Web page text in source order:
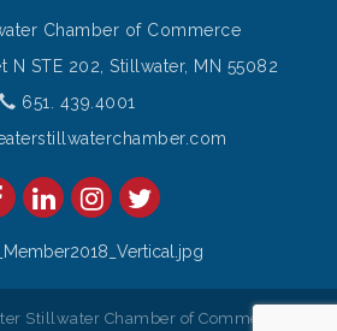
Chamber of Commerce
N STE 202,Stillwater, MN 55082
651. 439.4001
Stillwater Chamber of Commerce. All